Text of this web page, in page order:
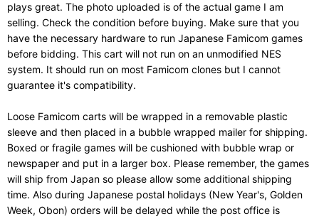
plays great. The photo uploaded is of the actual game I am
selling. Check the condition before buying. Make sure that you
have the necessary hardware to run Japanese Famicom games
before bidding. This cart will not run on an unmodified NES
system. It should run on most Famicom clones but I cannot
guarantee it's compatibility.
Loose Famicom carts will be wrapped in a removable plastic
sleeve and then placed in a bubble wrapped mailer for shipping.
Boxed or fragile games will be cushioned with bubble wrap or
newspaper and put in a larger box. Please remember, the games
will ship from Japan so please allow some additional shipping
time. Also during Japanese postal holidays (New Year's, Golden
Week, Obon) orders will be delayed while the post office is